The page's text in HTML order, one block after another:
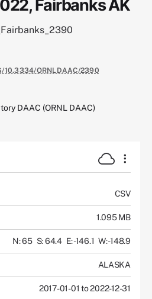
Fairbanks AK
10.3334/ORNLDAAC/2390
DAAC (ORNL DAAC)
CSV
1.095 MB
N: 65 S: 64.4 E: -146.1 W: -148.9
ALASKA
2017-01-01 to 2022-12-31